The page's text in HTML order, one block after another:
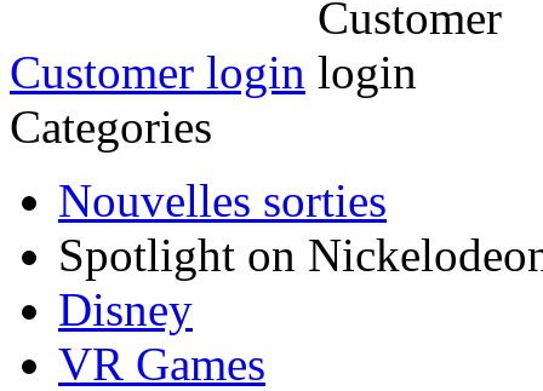
Customer login
Categories
Nouvelles sorties
Spotlight on
Disney
VR Games